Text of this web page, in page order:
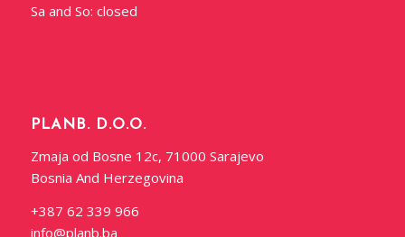
Sa and So: closed
PLANB. D.O.O.
Zmaja od Bosne 12c, 71000 Sarajevo
Bosnia And Herzegovina
+387 62 339 966
info@planb.ba